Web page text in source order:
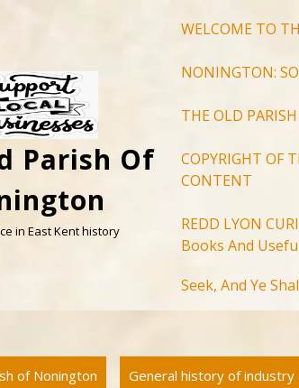
Parish Of
in East Kent history
WELCOME TO
NONINGTON:
THE OLD
COPYRIGHT OF
CONTENT
REDD LYON
Books And
Seek, And Ye
of Nonington General history of industry